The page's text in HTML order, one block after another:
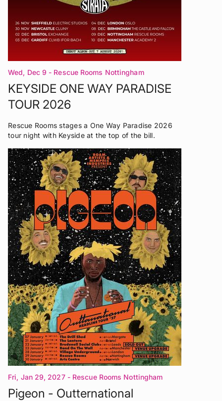
Wed, Dec 9 - Rescue Rooms Nottingham
KEYSIDE ONE WAY PARADISE
TOUR 2026
Rescue Rooms stages a One Way Paradise 2026
tour night with Keyside at the top of the bill.
Fri, Jan 29, 2027 - Rescue Rooms Nottingham
Pigeon - Outternational